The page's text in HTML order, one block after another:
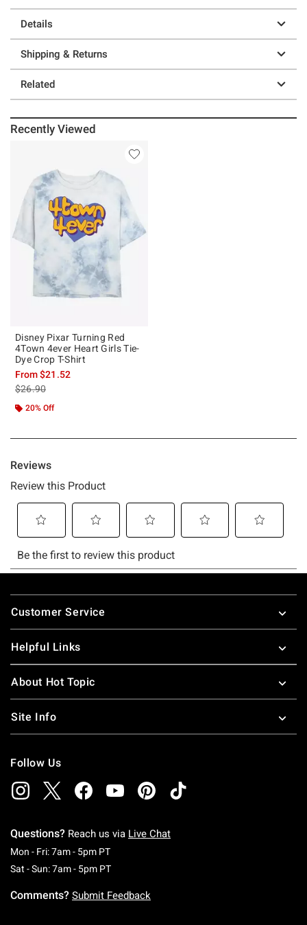
Details
Shipping & Returns
Related
Recently Viewed
Disney Pixar Turning Red
4Town 4ever Heart Girls Tie-
Dye Crop T-Shirt
From$21.52
is sales price, the original price is
$26.90
20% Off
Footer
Customer Service
Helpful Links
About Hot Topic
Site Info
Follow Us
Questions? Reach us via Live Chat
Mon - Fri: 7am - 5pm PTMonday To Friday: 7 AM To 5 PM Pacific Time
Sat - Sun: 7am - 5pm PTSaturday To Sunday: 7 AM To 5 PM Pacific
Comments? Submit Feedback